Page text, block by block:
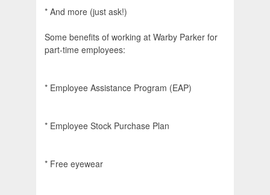
* And more (just ask!)
Some benefits of working at Warby Parker for
part-time employees:
* Employee Assistance Program (EAP)
* Employee Stock Purchase Plan
* Free eyewear